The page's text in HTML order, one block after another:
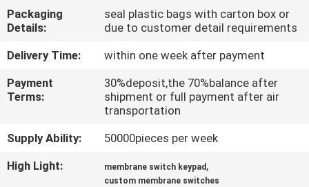
QUALITY
CONTROL
CONTACT
US
REQUEST
A QUOTE
Packaging
Details:
seal plastic bags with carton box or
due to customer detail requirements
Delivery Time:
within one week after payment
Payment
Terms:
30%deposit,the 70%balance after
shipment or full payment after air
transportation
Supply Ability:
50000pieces per week
High Light:
membrane switch keypad ,
custom membrane switches